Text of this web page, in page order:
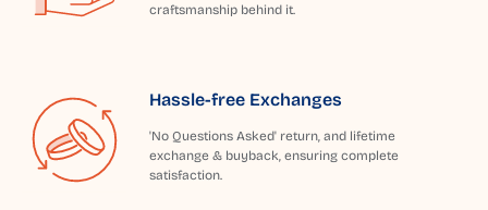
craftsmanship behind it.
Hassle-free Exchanges
'No Questions Asked' return, and lifetime
exchange & buyback, ensuring complete
satisfaction.